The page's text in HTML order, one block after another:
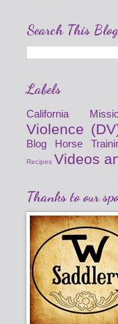
Search This Blog
Labels
California
Violence
Blog
Horse
Recipes Videos
Thanks to our